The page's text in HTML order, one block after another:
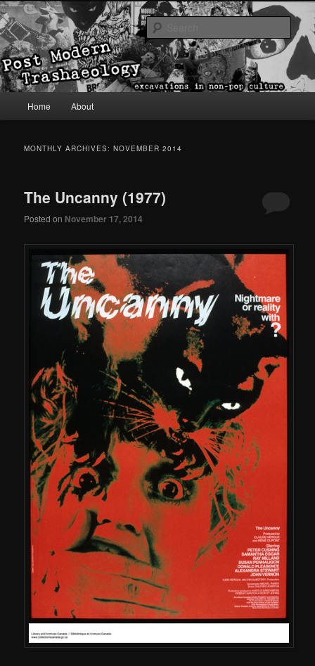
Post Modern Trashaeology
excavations in non-pop culture
Skip to primary content
Skip to secondary content
Home About
MONTHLY ARCHIVES:NOVEMBER 2014
The Uncanny (1977)
Posted on November 17, 2014